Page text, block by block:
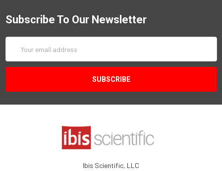
Subscribe To Our Newsletter
Address
Ibis Scientific, LLC